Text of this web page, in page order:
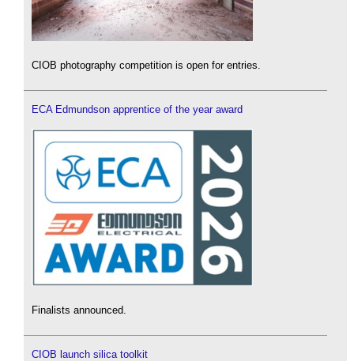
CIOB photography competition is open for entries.
ECA Edmundson apprentice of the year award
Finalists announced.
CIOB launch silica toolkit